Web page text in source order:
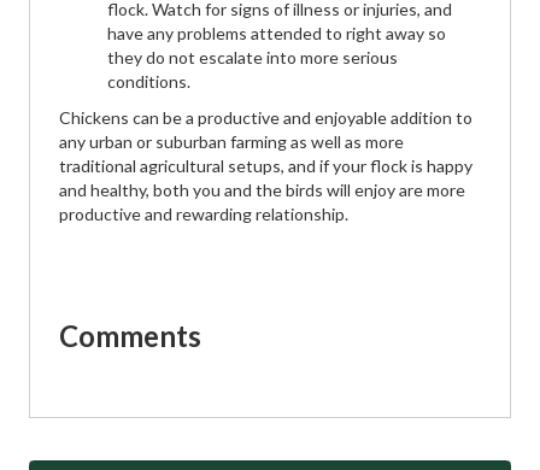
flock. Watch for signs of illness or injuries, and
have any problems attended to right away so
they do not escalate into more serious
conditions.
Chickens can be a productive and enjoyable addition to
any urban or suburban farming as well as more
traditional agricultural setups, and if your flock is happy
and healthy, both you and the birds will enjoy are more
productive and rewarding relationship.
Comments